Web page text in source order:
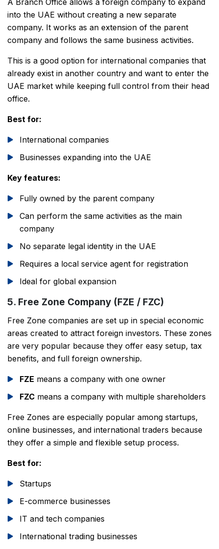
A Branch Office allows a foreign company to expand
into the UAE without creating a new separate
company. It works as an extension of the parent
company and follows the same business activities.
This is a good option for international companies that
already exist in another country and want to enter the
UAE market while keeping full control from their head
office.
Best for:
International companies
Businesses expanding into the UAE
Key features:
Fully owned by the parent company
Can perform the same activities as the main
company
No separate legal identity in the UAE
Requires a local service agent for registration
Ideal for global expansion
5. Free Zone Company (FZE / FZC)
Free Zone companies are set up in special economic
areas created to attract foreign investors. These zones
are very popular because they offer easy setup, tax
benefits, and full foreign ownership.
FZE means a company with one owner
FZC means a company with multiple shareholders
Free Zones are especially popular among startups,
online businesses, and international traders because
they offer a simple and flexible setup process.
Best for:
Startups
E-commerce businesses
IT and tech companies
International trading businesses